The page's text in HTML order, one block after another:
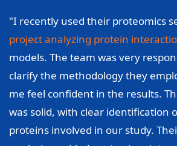
"I recently used their proteomics
project analyzing protein
models. The team was very
clarify the methodology they
me feel confident in the results.
was solid, with clear identification
proteins involved in our study.